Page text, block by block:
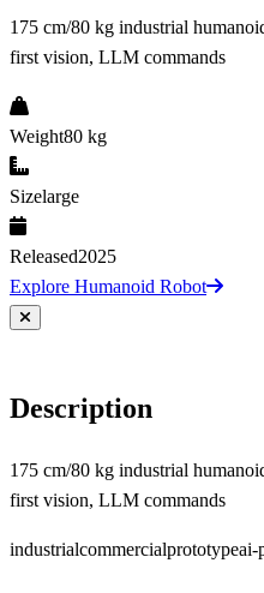
175 cm/80 kg industrial
first vision, LLM commands
Weight80 kg
Sizelarge
Released2025
Explore Humanoid Robot
Description
175 cm/80 kg industrial
first vision, LLM commands
industrialcommercialprototypeai-